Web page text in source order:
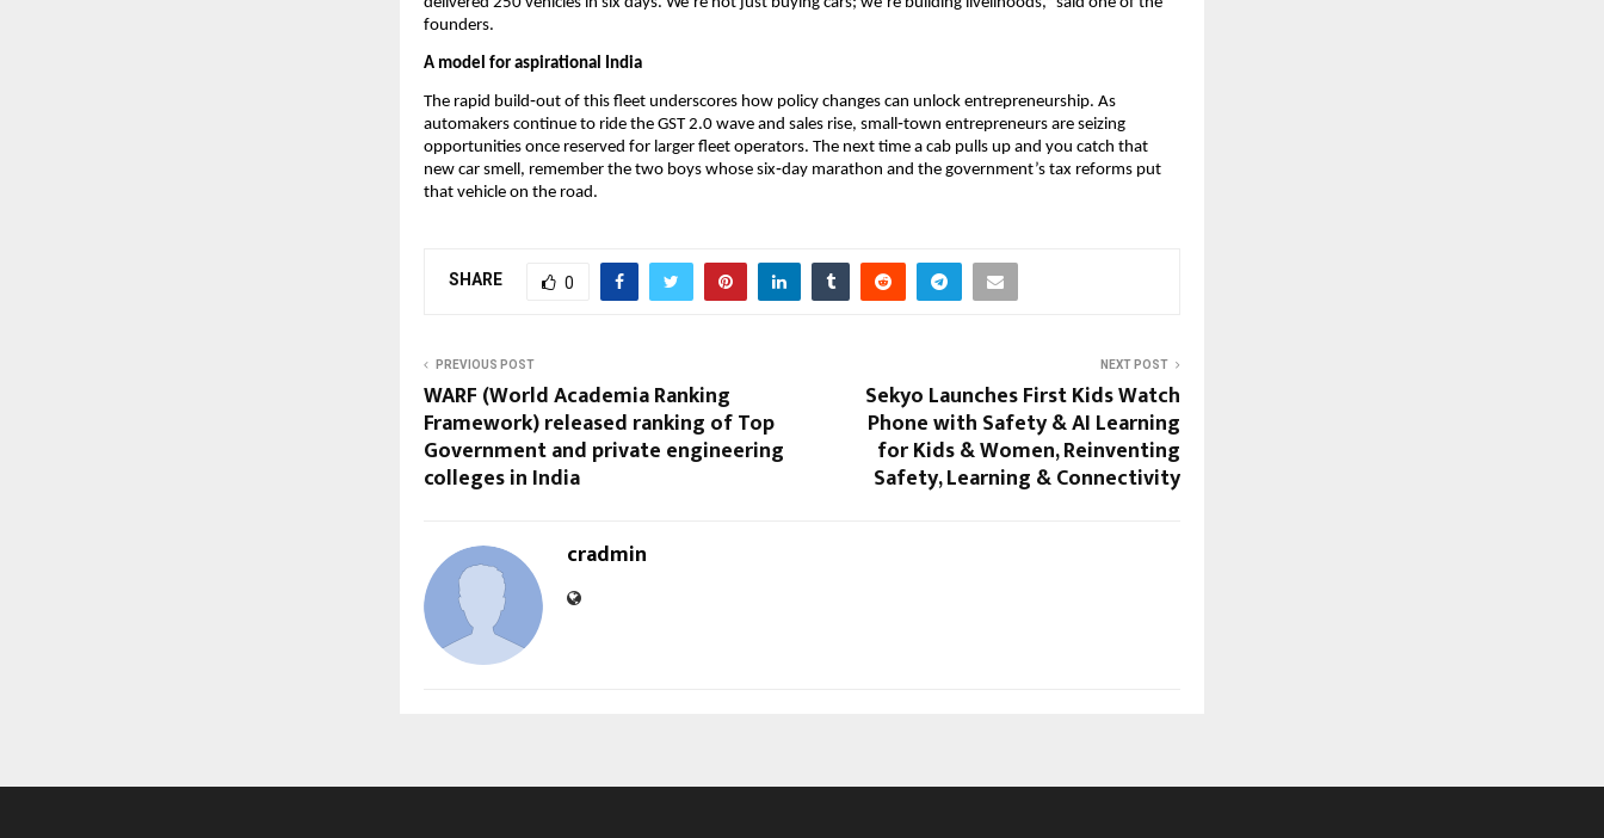
founders.
A model for aspirational India
The rapid build‑out of this fleet underscores how policy changes can unlock entrepreneurship. As
automakers continue to ride the GST 2.0 wave and sales rise, small‑town entrepreneurs are seizing
opportunities once reserved for larger fleet operators. The next time a cab pulls up and you catch that
new car smell, remember the two boys whose six‑day marathon and the government’s tax reforms put
that vehicle on the road.
SHARE 0
PREVIOUS POST
WARF (World Academia Ranking
Framework) released ranking of Top
Government and private engineering
colleges in India
NEXT POST
Sekyo Launches First Kids Watch
Phone with Safety & AI Learning
for Kids & Women, Reinventing
Safety, Learning & Connectivity
cradmin